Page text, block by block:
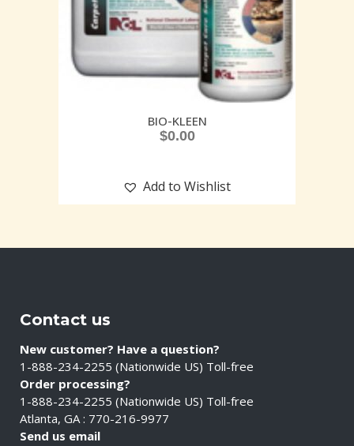
BIO-KLEEN
$0.00
Add to Wishlist
Contact us
New customer? Have a question?
1-888-234-2255 (Nationwide US) Toll-free
Order processing?
1-888-234-2255 (Nationwide US) Toll-free
Atlanta, GA : 770-216-9977
Send us email